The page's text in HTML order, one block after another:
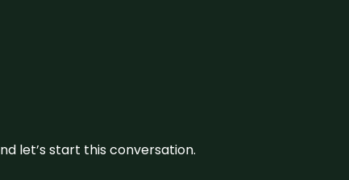
let’s start this conversation.